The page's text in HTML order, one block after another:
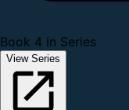
Book 4 in Series
View Series